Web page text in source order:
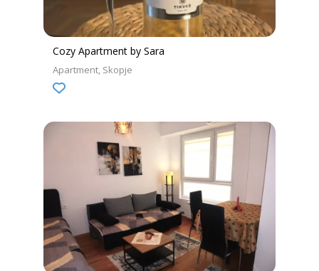
Cozy Apartment by Sara
Apartment Skopje